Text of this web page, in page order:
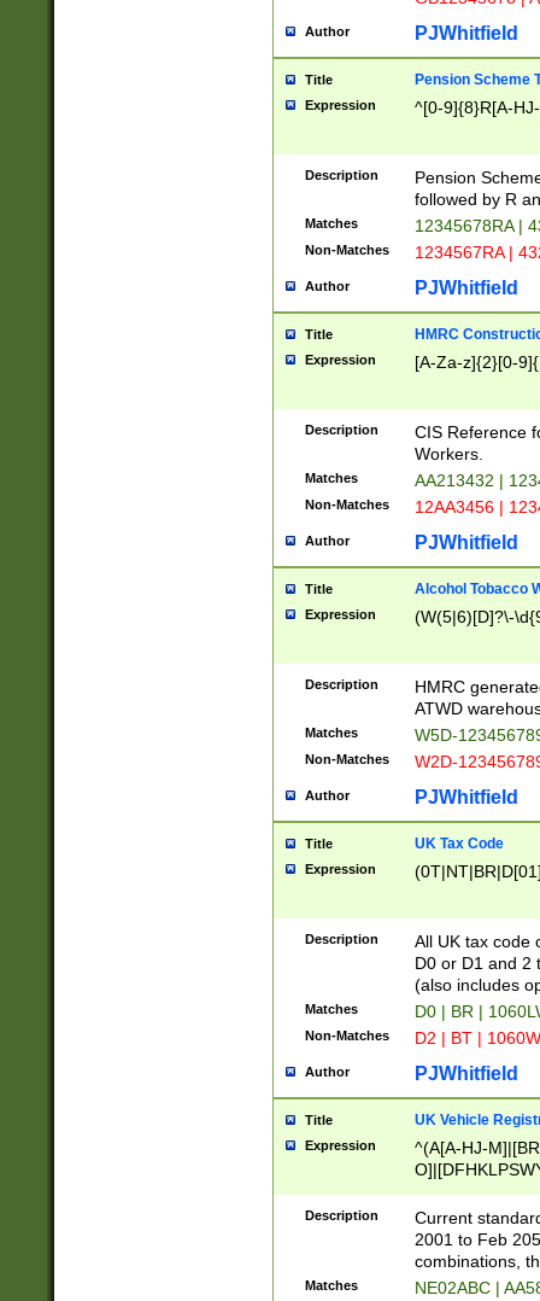
Author PJWhitfield
Title Pension Scheme
Expression ^[0-9]{8}R[A-
Description
Pension
followed by R
Matches 12345678RA |
Non-Matches 1234567RA |
Author PJWhitfield
Title HMRC
Expression [A-Za-z]{2}[0-
Description
CIS Reference
Workers.
Matches AA213432 |
Non-Matches 12AA3456 |
Author PJWhitfield
Title Alcohol Tobacco
Expression (W(5|6)[D]?\-
Description
HMRC
ATWD
Matches W5D-
Non-Matches W2D-
Author PJWhitfield
Title UK Tax Code
Expression
Description
All UK tax code
D0 or D1 and 2
(also includes
Matches D0 | BR |
Non-Matches D2 | BT |
Author PJWhitfield
Title UK Vehicle
Expression
^(A[A-HJ-
F]|)(0[02-9]|[1-
Description
Current
2001 to Feb
combinations,
Matches NE02ABC |